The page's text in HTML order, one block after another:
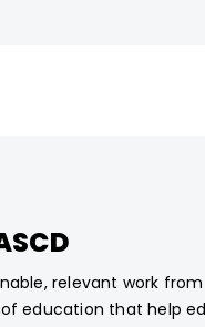
relevant work from
education that help